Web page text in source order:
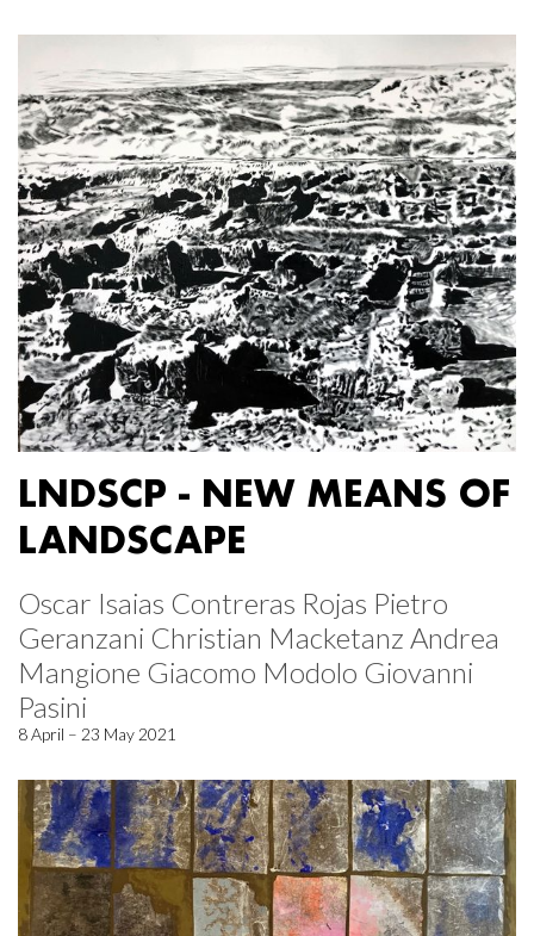
LNDSCP - NEW MEANS OF
LANDSCAPE
Oscar Isaias Contreras Rojas Pietro
Geranzani Christian Macketanz Andrea
Mangione Giacomo Modolo Giovanni
Pasini
8 April – 23 May 2021